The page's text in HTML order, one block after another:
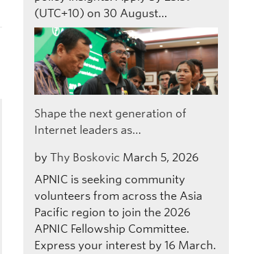
(UTC+10) on 30 August…
Shape the next generation of
Internet leaders as…
by Thy Boskovic March 5, 2026
APNIC is seeking community
volunteers from across the Asia
Pacific region to join the 2026
APNIC Fellowship Committee.
Express your interest by 16 March.